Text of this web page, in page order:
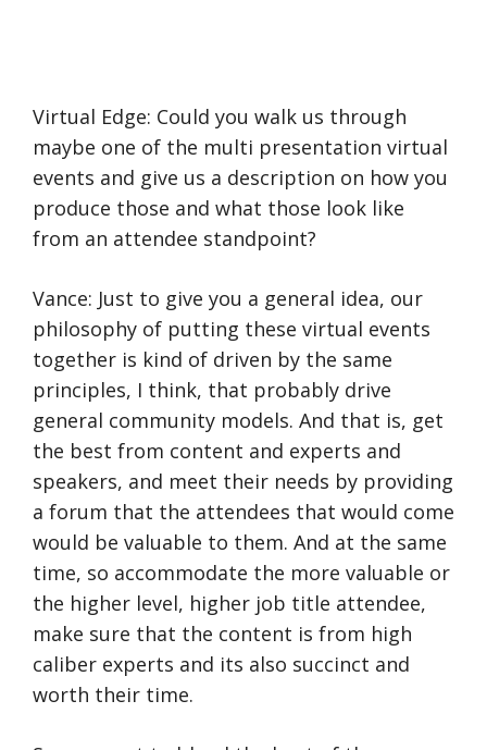
Virtual Edge: Could you walk us through
maybe one of the multi presentation virtual
events and give us a description on how you
produce those and what those look like
from an attendee standpoint?
Vance: Just to give you a general idea, our
philosophy of putting these virtual events
together is kind of driven by the same
principles, I think, that probably drive
general community models. And that is, get
the best from content and experts and
speakers, and meet their needs by providing
a forum that the attendees that would come
would be valuable to them. And at the same
time, so accommodate the more valuable or
the higher level, higher job title attendee,
make sure that the content is from high
caliber experts and its also succinct and
worth their time.